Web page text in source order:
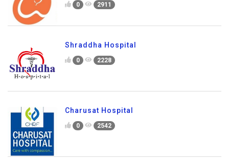
0 2911
Shraddha Hospital
0 2228
Charusat Hospital
0 2542